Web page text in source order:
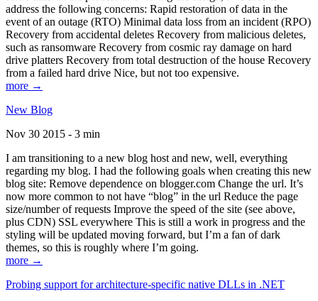
address the following concerns: Rapid restoration of data in the
event of an outage (RTO) Minimal data loss from an incident (RPO)
Recovery from accidental deletes Recovery from malicious deletes,
such as ransomware Recovery from cosmic ray damage on hard
drive platters Recovery from total destruction of the house Recovery
from a failed hard drive Nice, but not too expensive.
more →
New Blog
Nov 30 2015 - 3 min
I am transitioning to a new blog host and new, well, everything
regarding my blog. I had the following goals when creating this new
blog site: Remove dependence on blogger.com Change the url. It’s
now more common to not have “blog” in the url Reduce the page
size/number of requests Improve the speed of the site (see above,
plus CDN) SSL everywhere This is still a work in progress and the
styling will be updated moving forward, but I’m a fan of dark
themes, so this is roughly where I’m going.
more →
Probing support for architecture-specific native DLLs in .NET